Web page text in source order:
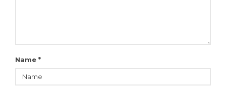
Name *